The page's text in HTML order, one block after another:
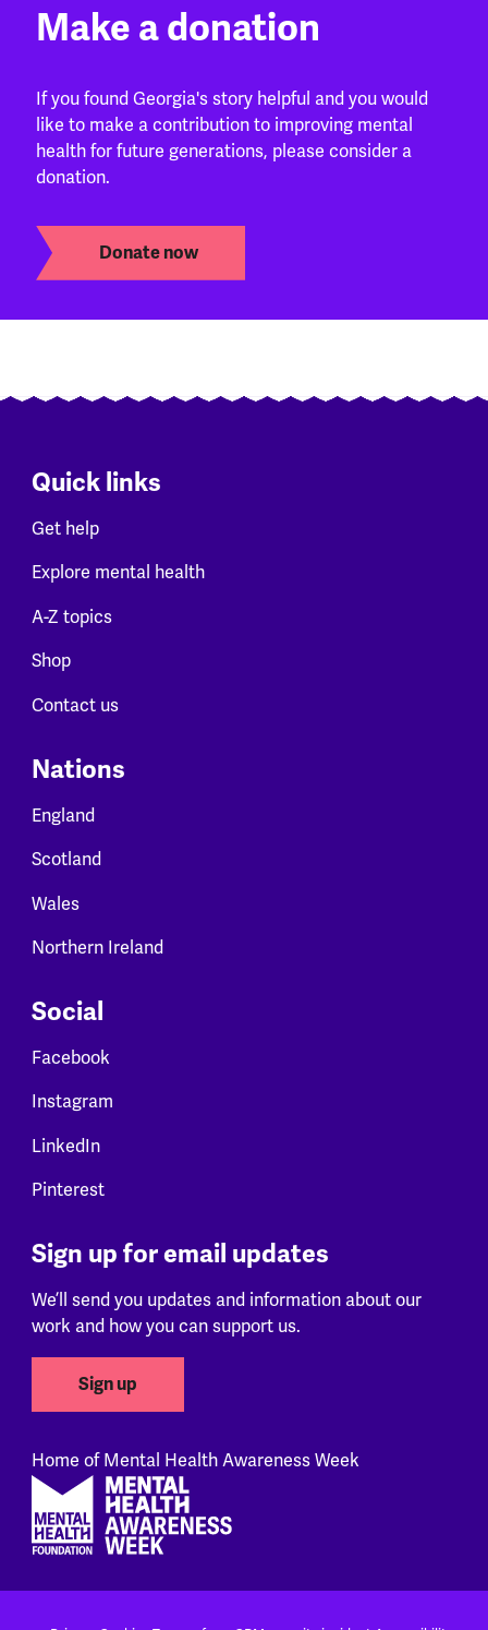
Make a donation
If you found Georgia's story helpful and you would
like to make a contribution to improving mental
health for future generations, please consider a
donation.
Donate now
Quick links
Get help
Explore mental health
A-Z topics
Shop
Contact us
Nations
England
Scotland
Wales
Northern Ireland
Social
Facebook
Instagram
LinkedIn
Pinterest
Sign up for email updates
We’ll send you updates and information about our
work and how you can support us.
Sign up
Home of Mental Health Awareness Week